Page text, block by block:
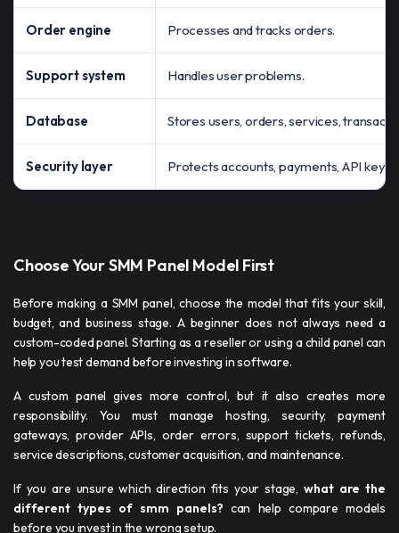
Order engine Processes and tracks orders.
Support system Handles user problems.
Database Stores users, orders, services,
Security layer Protects accounts, payments, API keys,
Choose Your SMM Panel Model First
Before making a SMM panel, choose the model that fits your skill,
budget, and business stage. A beginner does not always need a
custom-coded panel. Starting as a reseller or using a child panel can
help you test demand before investing in software.
A custom panel gives more control, but it also creates more
responsibility. You must manage hosting, security, payment
gateways, provider APIs, order errors, support tickets, refunds,
service descriptions, customer acquisition, and maintenance.
If you are unsure which direction fits your stage,what are the
different types of smm panels​? can help compare models
before you invest in the wrong setup.